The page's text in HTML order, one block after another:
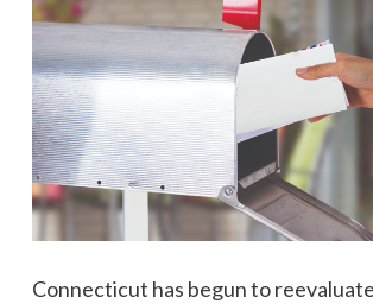
Connecticut has begun to